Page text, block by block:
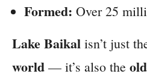
Formed: Over 25
Lake Baikal isn’t just
world — it’s also the